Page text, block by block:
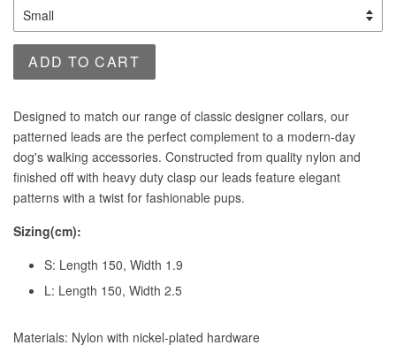
ADD TO CART
Designed to match our range of classic designer collars, our
patterned leads are the perfect complement to a modern-day
dog's walking accessories. Constructed from quality nylon and
finished off with heavy duty clasp our leads feature elegant
patterns with a twist for fashionable pups.
Sizing(cm):
S: Length 150, Width 1.9
L: Length 150, Width 2.5
Materials: Nylon with nickel-plated hardware